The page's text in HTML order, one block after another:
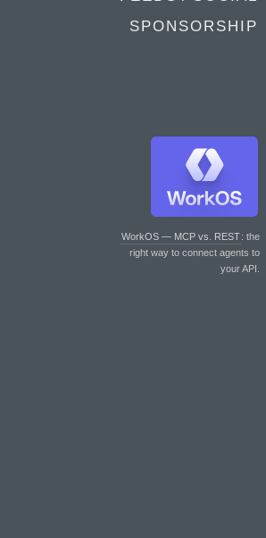
SPONSORSHIP
WorkOS — MCP vs. REST: the
right way to connect agents to
your API.